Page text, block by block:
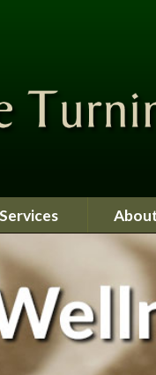
Services